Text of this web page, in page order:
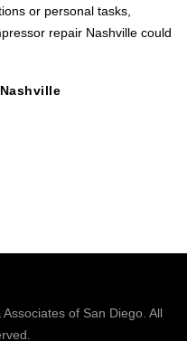
or personal tasks,
repair Nashville could
Associatesof San Diego. All